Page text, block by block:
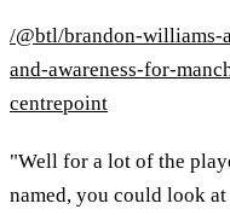
/@btl/brandon-williams-
and-awareness-for-
centrepoint
"Well for a lot of the
named, you could look